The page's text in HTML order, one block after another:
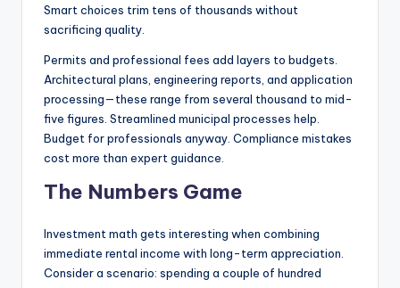
Smart choices trim tens of thousands without
sacrificing quality.
Permits and professional fees add layers to budgets.
Architectural plans, engineering reports, and application
processing—these range from several thousand to mid-
five figures. Streamlined municipal processes help.
Budget for professionals anyway. Compliance mistakes
cost more than expert guidance.
The Numbers Game
Investment math gets interesting when combining
immediate rental income with long-term appreciation.
Consider a scenario: spending a couple of hundred